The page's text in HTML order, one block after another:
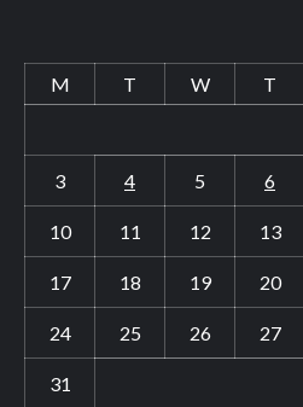
M
T W T
3 4 5 6
10 11 12 13
17 18 19 20
24 25 26 27
31